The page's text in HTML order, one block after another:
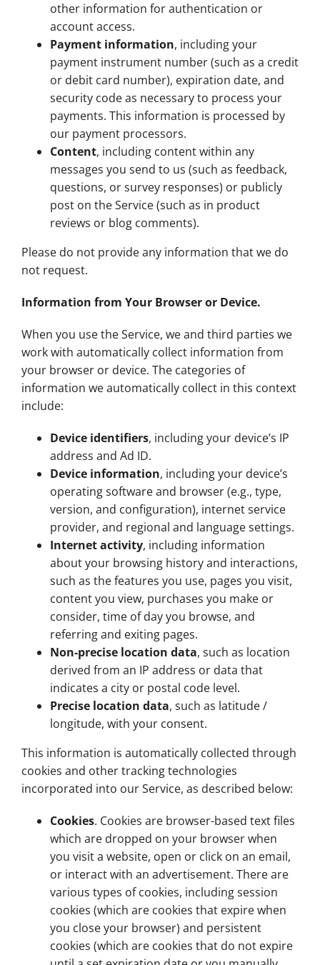
other information for authentication or
account access.
Payment information, including your
payment instrument number (such as a credit
or debit card number), expiration date, and
security code as necessary to process your
payments. This information is processed by
our payment processors.
Content, including content within any
messages you send to us (such as feedback,
questions, or survey responses) or publicly
post on the Service (such as in product
reviews or blog comments).
Please do not provide any information that we do
not request.
Information from Your Browser or Device.
When you use the Service, we and third parties we
work with automatically collect information from
your browser or device. The categories of
information we automatically collect in this context
include:
Device identifiers, including your device’s IP
address and Ad ID.
Device information, including your device’s
operating software and browser (e.g., type,
version, and configuration), internet service
provider, and regional and language settings.
Internet activity, including information
about your browsing history and interactions,
such as the features you use, pages you visit,
content you view, purchases you make or
consider, time of day you browse, and
referring and exiting pages.
Non-precise location data, such as location
derived from an IP address or data that
indicates a city or postal code level.
Precise location data, such as latitude /
longitude, with your consent.
This information is automatically collected through
cookies and other tracking technologies
incorporated into our Service, as described below:
Cookies. Cookies are browser-based text files
which are dropped on your browser when
you visit a website, open or click on an email,
or interact with an advertisement. There are
various types of cookies, including session
cookies (which are cookies that expire when
you close your browser) and persistent
cookies (which are cookies that do not expire